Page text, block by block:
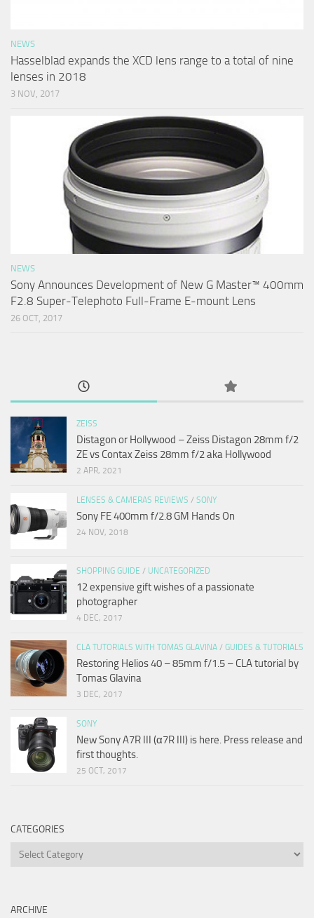
NEWS
Hasselblad expands the XCD lens range to a total of nine
lenses in 2018
3 NOV, 2017
NEWS
Sony Announces Development of New G Master™ 400mm
F2.8 Super-Telephoto Full-Frame E-mount Lens
26 OCT, 2017
ZEISS
Distagon or Hollywood – Zeiss Distagon 28mm f/2
ZE vs Contax Zeiss 28mm f/2 aka Hollywood
2 APR, 2021
LENSES & CAMERAS REVIEWS / SONY
Sony FE 400mm f/2.8 GM Hands On
24 NOV, 2018
SHOPPING GUIDE / UNCATEGORIZED
12 expensive gift wishes of a passionate
photographer
4 DEC, 2017
CLA TUTORIALS WITH TOMAS GLAVINA / GUIDES & TUTORIALS
Restoring Helios 40 – 85mm f/1.5 – CLA tutorial by
Tomas Glavina
3 DEC, 2017
SONY
New Sony A7R III (α7R III) is here. Press release and
first thoughts.
25 OCT, 2017
CATEGORIES
Categories
ARCHIVE